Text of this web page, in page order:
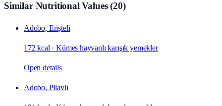
Similar Nutritional Values(20)
Adobo, Erişteli
172 kcal ·Kümes hayvanlı karışık yemekler
Open details
Adobo, Pilavlı